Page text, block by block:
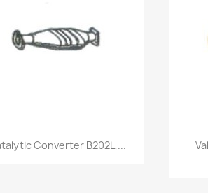
Quick view
Converter B202L,...